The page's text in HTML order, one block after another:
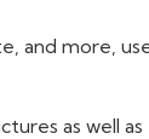
and more,
as well